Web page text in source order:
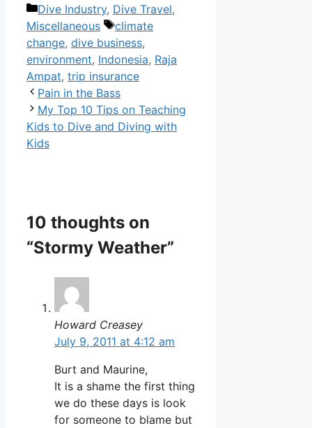
Categories
Dive Industry, Dive Travel,
Miscellaneous
Tags
climate
change, dive business,
environment, Indonesia, Raja
Ampat, trip insurance
Pain in the Bass
My Top 10 Tips on Teaching
Kids to Dive and Diving with
Kids
10 thoughts on
“Stormy Weather”
Howard Creasey
July 9, 2011 at 4:12 am
Burt and Maurine,
It is a shame the first thing
we do these days is look
for someone to blame but